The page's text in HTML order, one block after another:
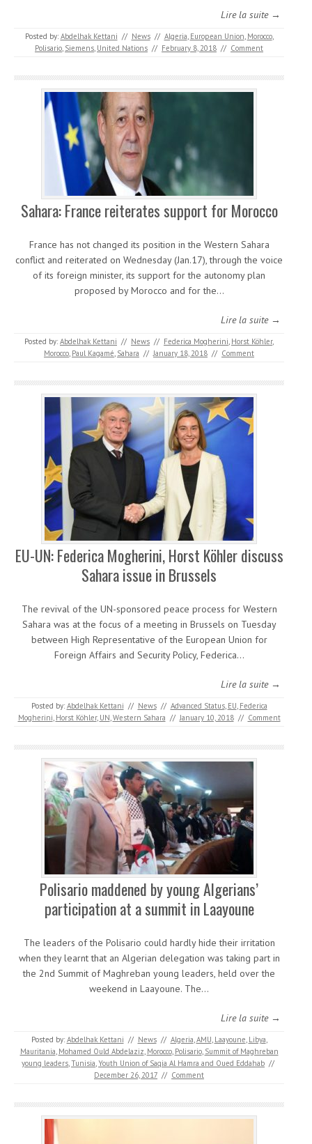
Lire la suite →
Posted by: Abdelhak Kettani // News // Algeria, European Union, Morocco,
Polisario, Siemens, United Nations // February 8, 2018 // Comment
Sahara: France reiterates support for Morocco
France has not changed its position in the Western Sahara
conflict and reiterated on Wednesday (Jan.17), through the voice
of its foreign minister, its support for the autonomy plan
proposed by Morocco and for the…
Lire la suite →
Posted by: Abdelhak Kettani // News // Federica Mogherini, Horst Köhler,
Morocco, Paul Kagamé, Sahara // January 18, 2018 // Comment
EU-UN: Federica Mogherini, Horst Köhler discuss
Sahara issue in Brussels
The revival of the UN-sponsored peace process for Western
Sahara was at the focus of a meeting in Brussels on Tuesday
between High Representative of the European Union for
Foreign Affairs and Security Policy, Federica…
Lire la suite →
Posted by: Abdelhak Kettani // News // Advanced Status, EU, Federica
Mogherini, Horst Köhler, UN,Western Sahara // January 10, 2018 // Comment
Polisario maddened by young Algerians’
participation at a summit in Laayoune
The leaders of the Polisario could hardly hide their irritation
when they learnt that an Algerian delegation was taking part in
the 2nd Summit of Maghreban young leaders, held over the
weekend in Laayoune. The…
Lire la suite →
Posted by: Abdelhak Kettani // News // Algeria,AMU, Laayoune, Libya,
Mauritania, Mohamed Ould Abdelaziz, Morocco, Polisario, Summit of Maghreban
young leaders,Tunisia,Youth Union of Saqia Al Hamra and Oued Eddahab //
December 26, 2017 // Comment